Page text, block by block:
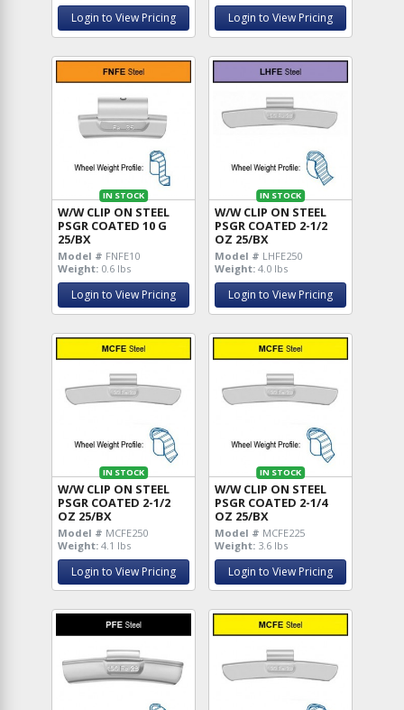
Login to View Pricing Login to View Pricing
IN STOCK
W/W CLIP ON STEEL
PSGR COATED 10 G
25/BX
Model # FNFE10
Weight: 0.6 lbs
Login to View Pricing
IN STOCK
W/W CLIP ON STEEL
PSGR COATED 2-1/2
OZ 25/BX
Model # LHFE250
Weight: 4.0 lbs
Login to View Pricing
IN STOCK
W/W CLIP ON STEEL
PSGR COATED 2-1/2
OZ 25/BX
Model # MCFE250
Weight: 4.1 lbs
Login to View Pricing
IN STOCK
W/W CLIP ON STEEL
PSGR COATED 2-1/4
OZ 25/BX
Model # MCFE225
Weight: 3.6 lbs
Login to View Pricing